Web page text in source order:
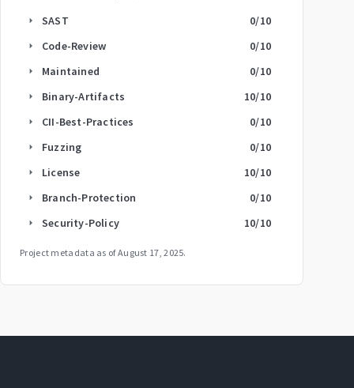
arrow_right SAST 0/10
arrow_right Code-Review 0/10
arrow_right Maintained 0/10
arrow_right Binary-Artifacts 10/10
arrow_right CII-Best-Practices 0/10
arrow_right Fuzzing 0/10
arrow_right License 10/10
arrow_right Branch-Protection 0/10
arrow_right Security-Policy 10/10
Project metadata as ofAugust 17, 2025.